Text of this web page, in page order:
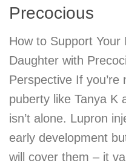
Precocious
How to Support Your
Daughter with
Perspective If
puberty like Tanya K
isn’t alone. Lupron
early development
will cover them – it